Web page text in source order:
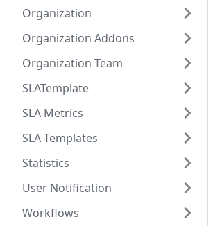
Organization
Organization Addons
Organization Team
SLATemplate
SLA Metrics
SLA Templates
Statistics
User Notification
Workflows